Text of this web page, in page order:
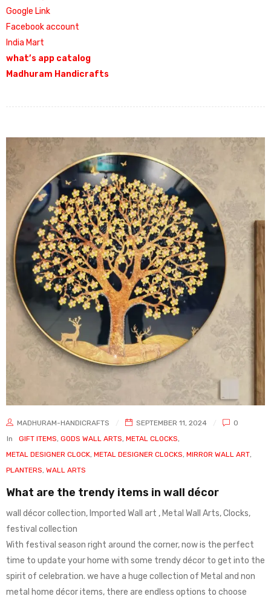
Google Link
Facebook account
India Mart
what’s app catalog
Madhuram Handicrafts
MADHURAM-HANDICRAFTS SEPTEMBER 11, 2024
0
In
GIFT ITEMS, GODS WALL ARTS, METAL CLOCKS,
METAL DESIGNER CLOCK, METAL DESIGNER CLOCKS, MIRROR WALL ART,
PLANTERS, WALL ARTS
What are the trendy items in wall décor
wall décor collection, Imported Wall art , Metal Wall Arts, Clocks,
festival collection
With festival season right around the corner, now is the perfect
time to update your home with some trendy décor to get into the
spirit of celebration. we have a huge collection of Metal and non
metal home décor items, there are endless options to choose